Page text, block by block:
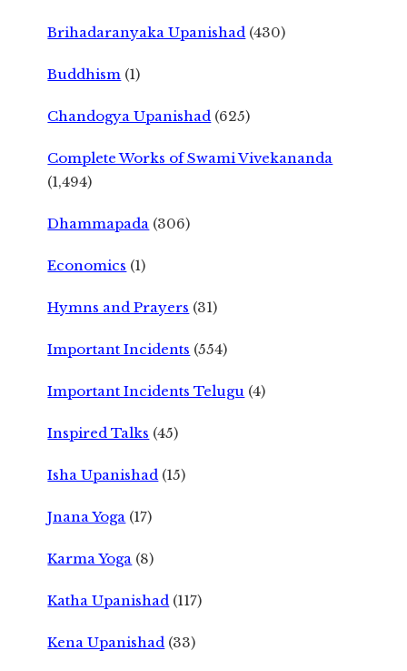
Brihadaranyaka Upanishad (430)
Buddhism (1)
Chandogya Upanishad (625)
Complete Works of Swami Vivekananda
(1,494)
Dhammapada (306)
Economics (1)
Hymns and Prayers (31)
Important Incidents (554)
Important Incidents Telugu (4)
Inspired Talks (45)
Isha Upanishad (15)
Jnana Yoga (17)
Karma Yoga (8)
Katha Upanishad (117)
Kena Upanishad (33)